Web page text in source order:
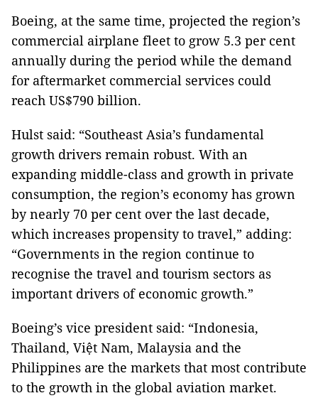
Boeing, at the same time, projected the region’s
commercial airplane fleet to grow 5.3 per cent
annually during the period while the demand
for aftermarket commercial services could
reach US$790 billion.
Hulst said: “Southeast Asia’s fundamental
growth drivers remain robust. With an
expanding middle-class and growth in private
consumption, the region’s economy has grown
by nearly 70 per cent over the last decade,
which increases propensity to travel,” adding:
“Governments in the region continue to
recognise the travel and tourism sectors as
important drivers of economic growth.”
Boeing’s vice president said: “Indonesia,
Thailand, Việt Nam, Malaysia and the
Philippines are the markets that most contribute
to the growth in the global aviation market.